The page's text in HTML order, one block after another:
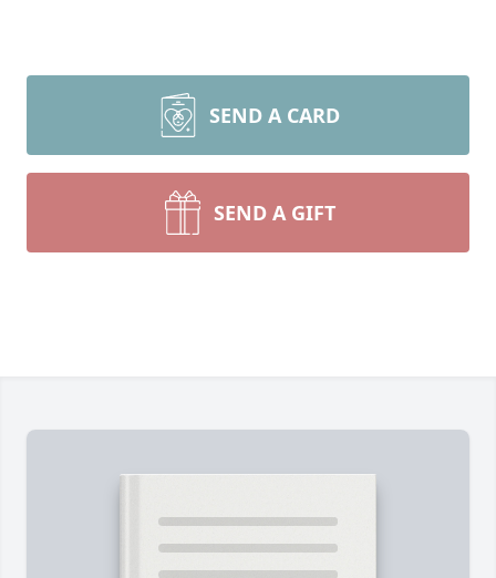
SEND A CARD
SEND A GIFT